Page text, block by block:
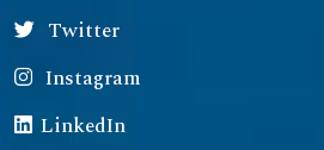
Twitter
Instagram
LinkedIn